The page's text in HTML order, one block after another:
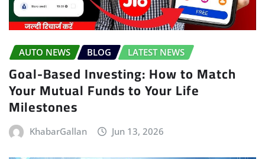
AUTO NEWS BLOG LATEST NEWS
Goal-Based Investing: How to Match
Your Mutual Funds to Your Life
Milestones
KhabarGallan Jun 13, 2026